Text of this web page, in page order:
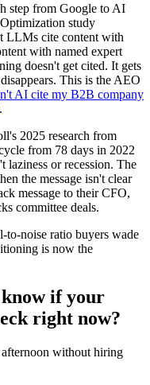
step from Google to AI
study
LLMs cite content with
with named expert
doesn't get cited. It gets
This is the AEO
AI cite my B2B company
.
2025 research from
from 78 days in 2022
laziness or recession. The
the message isn't clear
message to their CFO,
committee deals.
to-noise ratio buyers wade
is now the
if your
right now?
without hiring